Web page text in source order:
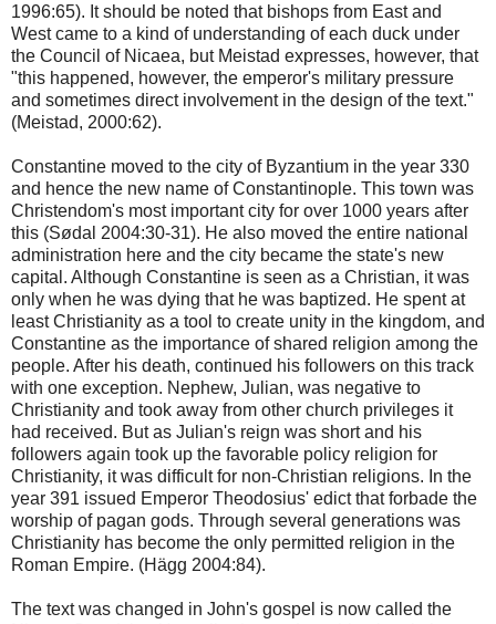
1996:65). It should be noted that bishops from East and
West came to a kind of understanding of each duck under
the Council of Nicaea, but Meistad expresses, however, that
"this happened, however, the emperor's military pressure
and sometimes direct involvement in the design of the text."
(Meistad, 2000:62).
Constantine moved to the city of Byzantium in the year 330
and hence the new name of Constantinople. This town was
Christendom's most important city for over 1000 years after
this (Sødal 2004:30-31). He also moved the entire national
administration here and the city became the state's new
capital. Although Constantine is seen as a Christian, it was
only when he was dying that he was baptized. He spent at
least Christianity as a tool to create unity in the kingdom, and
Constantine as the importance of shared religion among the
people. After his death, continued his followers on this track
with one exception. Nephew, Julian, was negative to
Christianity and took away from other church privileges it
had received. But as Julian's reign was short and his
followers again took up the favorable policy religion for
Christianity, it was difficult for non-Christian religions. In the
year 391 issued Emperor Theodosius' edict that forbade the
worship of pagan gods. Through several generations was
Christianity has become the only permitted religion in the
Roman Empire. (Hägg 2004:84).
The text was changed in John's gospel is now called the